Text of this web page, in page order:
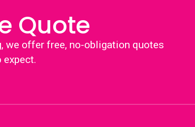
Quote
we offer free, no-obligation quotes